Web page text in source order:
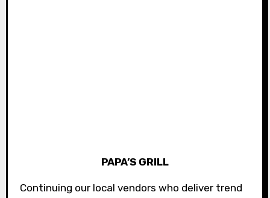
PAPA’S GRILL
Continuing our local vendors who deliver trend